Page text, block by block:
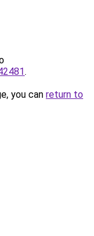
.
you can return to